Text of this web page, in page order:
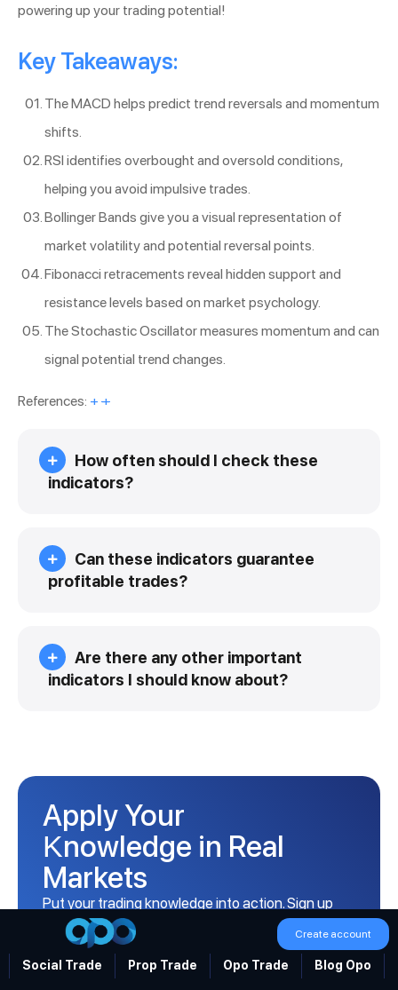
powering up your trading potential!
Key Takeaways:
The MACD helps predict trend reversals and momentum
shifts.
RSI identifies overbought and oversold conditions,
helping you avoid impulsive trades.
Bollinger Bands give you a visual representation of
market volatility and potential reversal points.
Fibonacci retracements reveal hidden support and
resistance levels based on market psychology.
The Stochastic Oscillator measures momentum and can
signal potential trend changes.
References: + +
How often should I check these
indicators?
Can these indicators guarantee
profitable trades?
Are there any other important
indicators I should know about?
Apply Your
Knowledge in Real
Markets
Put your trading knowledge into action. Sign up
with Opofinance and take your first step into live
markets.
Open Your Account
Social Trade Prop Trade Opo Trade Blog Opo
Create account